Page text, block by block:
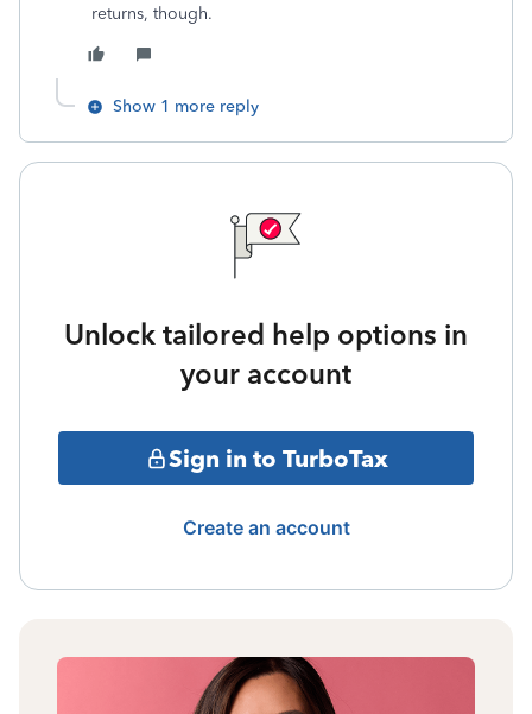
returns, though.
Show 1 more reply
Unlock tailored help options in
your account
Sign in to TurboTax
Create an account